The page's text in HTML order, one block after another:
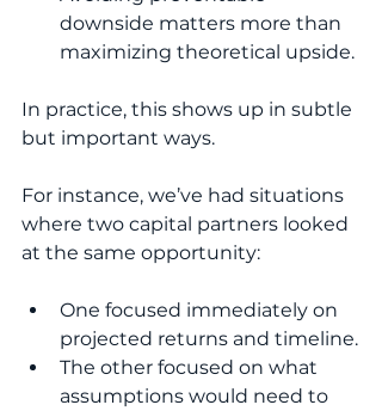
downside matters more than
maximizing theoretical upside.
In practice, this shows up in subtle
but important ways.
For instance, we’ve had situations
where two capital partners looked
at the same opportunity:
One focused immediately on
projected returns and timeline.
The other focused on what
assumptions would need to